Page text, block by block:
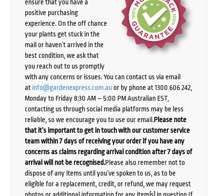
ensure that you have a
positive purchasing
experience. On the off chance
your plants get stuck in the
mail or haven’t arrived in the
best condition, we ask that
you reach out to us promptly
with any concerns or issues. You can contact us via email
at info@gardenexpress.com.auor by phone at 1300 606 242,
Monday to Friday 8:30 AM – 5:00 PM Australian EST,
contacting us through social media platforms may be less
reliable, so we encourage you to use our email.Please note
that it’s important to get in touch with our customer service
team within 7 days of receiving your order if you have any
concerns as claims regarding arrival condition after 7 days of
arrival will not be recognised.Please also remember not to
dispose of any items until you’ve spoken to us, as to be
eligible for a replacement, credit, or refund, we may request